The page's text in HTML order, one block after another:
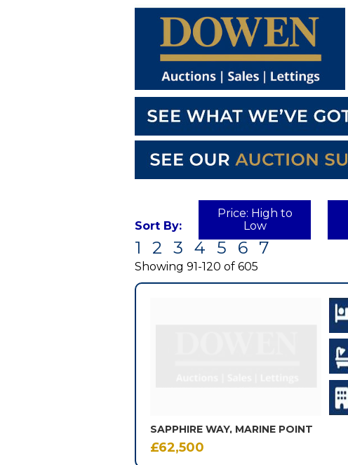
Sort By:
Price: High to
Low
1 2 3 4 5 6 7
Showing 91-120 of 605
SAPPHIRE WAY, MARINE POINT
£62,500
Currently
displaying:
0